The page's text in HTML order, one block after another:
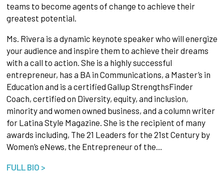
teams to become agents of change to achieve their
greatest potential.
Ms. Rivera is a dynamic keynote speaker who will energize
your audience and inspire them to achieve their dreams
with a call to action. She is a highly successful
entrepreneur, has a BA in Communications, a Master’s in
Education and is a certified Gallup StrengthsFinder
Coach, certified on Diversity, equity, and inclusion,
minority and women owned business, and a column writer
for Latina Style Magazine. She is the recipient of many
awards including, The 21 Leaders for the 21st Century by
Women’s eNews, the Entrepreneur of the…
FULL BIO >